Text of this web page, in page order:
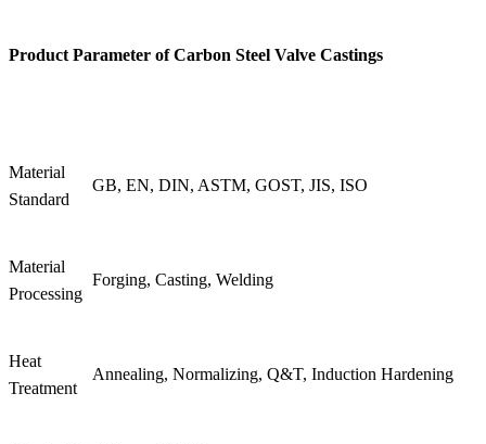
Product Parameter ofCarbon Steel Valve Castings
Material
Standard
GB, EN, DIN, ASTM, GOST, JIS, ISO
Material
Processing
Forging, Casting, Welding
Heat
Treatment
Annealing, Normalizing, Q&T, Induction Hardening